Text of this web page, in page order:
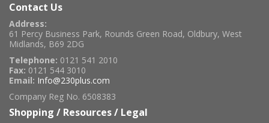
Contact Us
Address:
61 Percy Business Park, Rounds Green Road, Oldbury, West
Midlands, B69 2DG
Telephone: 0121 541 2010
Fax: 0121 544 3010
Email: Info@230plus.com
Company Reg No. 6508383
Shopping / Resources / Legal